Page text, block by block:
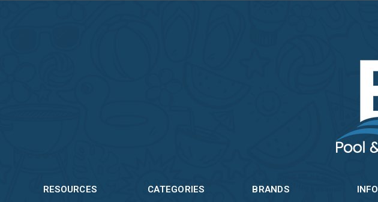
RESOURCES
CATEGORIES
BRANDS
INFO